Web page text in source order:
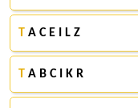
T A C E I L Z
T A B C I K R